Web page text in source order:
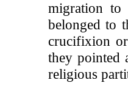
migration to
belonged to
crucifixion
they pointed
religious